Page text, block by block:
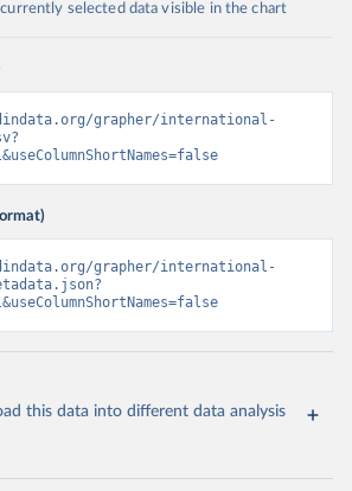
selected data visible in the chart
grapher/international-
grapher/international-
this data into different data analysis